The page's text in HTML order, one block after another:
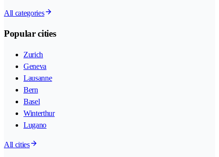
All categories
Popular cities
Zurich
Geneva
Lausanne
Bern
Basel
Winterthur
Lugano
All cities